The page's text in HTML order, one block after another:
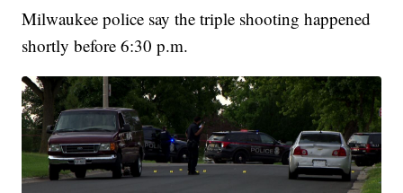
Milwaukee police say the triple shooting happened
shortly before 6:30 p.m.